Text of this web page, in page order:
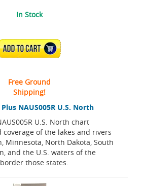
NAUS005R U.S. North
U.S. North chart
of the lakes and rivers
Minnesota, North Dakota, South
and the U.S. waters of the
those states.
In Stock
ADD TO CART
Free Ground
Shipping!